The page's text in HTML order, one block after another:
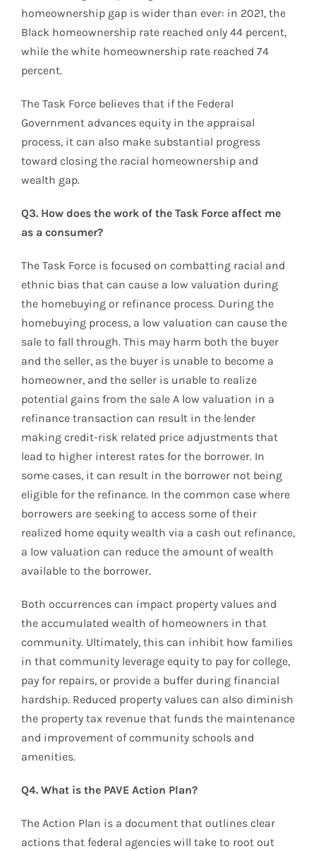
homeownership gap is wider than ever: in 2021, the
Black homeownership rate reached only 44 percent,
while the white homeownership rate reached 74
percent.
The Task Force believes that if the Federal
Government advances equity in the appraisal
process, it can also make substantial progress
toward closing the racial homeownership and
wealth gap.
Q3. How does the work of the Task Force affect me
as a consumer?
The Task Force is focused on combatting racial and
ethnic bias that can cause a low valuation during
the homebuying or refinance process. During the
homebuying process, a low valuation can cause the
sale to fall through. This may harm both the buyer
and the seller, as the buyer is unable to become a
homeowner, and the seller is unable to realize
potential gains from the sale A low valuation in a
refinance transaction can result in the lender
making credit-risk related price adjustments that
lead to higher interest rates for the borrower. In
some cases, it can result in the borrower not being
eligible for the refinance. In the common case where
borrowers are seeking to access some of their
realized home equity wealth via a cash out refinance,
a low valuation can reduce the amount of wealth
available to the borrower.
Both occurrences can impact property values and
the accumulated wealth of homeowners in that
community. Ultimately, this can inhibit how families
in that community leverage equity to pay for college,
pay for repairs, or provide a buffer during financial
hardship. Reduced property values can also diminish
the property tax revenue that funds the maintenance
and improvement of community schools and
amenities.
Q4. What is the PAVE Action Plan?
The Action Plan is a document that outlines clear
actions that federal agencies will take to root out